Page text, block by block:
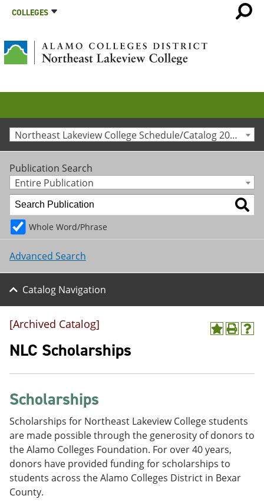
COLLEGES
Northeast Lakeview College Schedule/Catalog 2025-2026 [Archived Catalog]
Publication Search
Entire Publication
Whole Word/Phrase
Advanced Search
Catalog Navigation
A
o
a
o
r
i
e
P
t
e
s
a
n
w
H
(
n
a
[Archived Catalog]
NLC Scholarships
Scholarships
Scholarships for Northeast Lakeview College students
are made possible through the generosity of donors to
the Alamo Colleges Foundation. For over 40 years,
donors have provided funding for scholarships to
students across the Alamo Colleges District in Bexar
County.